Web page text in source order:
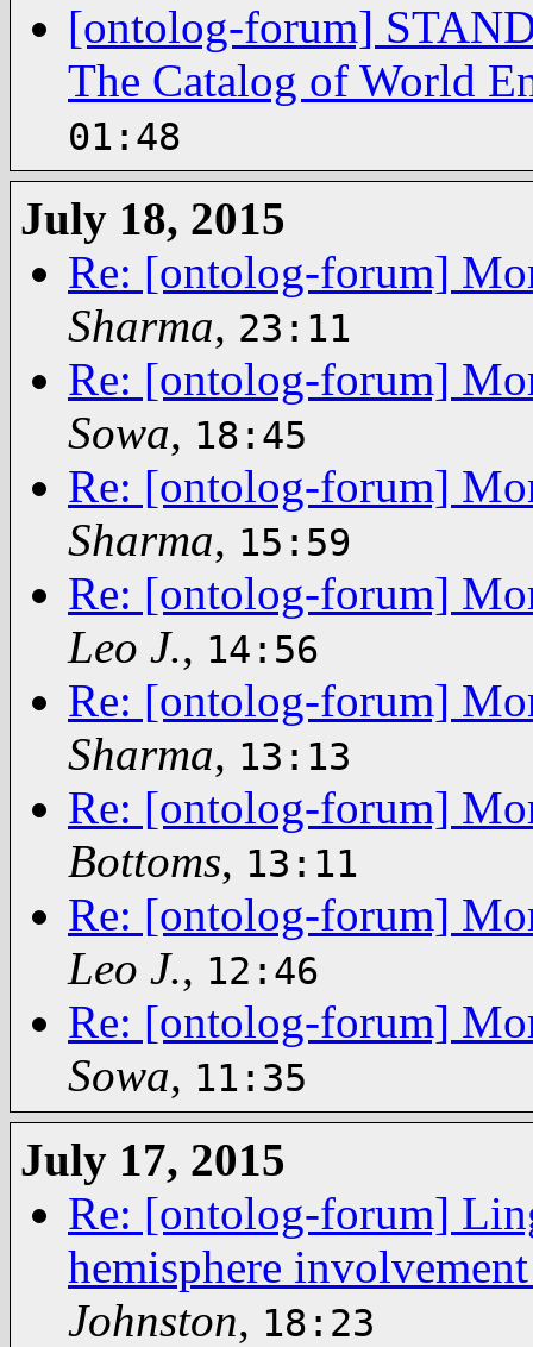
[ontolog-forum]
The Catalog of World
01:48
July 18, 2015
Re: [ontolog-forum]
Sharma, 23:11
Re: [ontolog-forum]
Sowa, 18:45
Re: [ontolog-forum]
Sharma, 15:59
Re: [ontolog-forum]
Leo J., 14:56
Re: [ontolog-forum]
Sharma, 13:13
Re: [ontolog-forum]
Bottoms, 13:11
Re: [ontolog-forum]
Leo J., 12:46
Re: [ontolog-forum]
Sowa, 11:35
July 17, 2015
Re: [ontolog-forum]
hemisphere
Johnston, 18:23